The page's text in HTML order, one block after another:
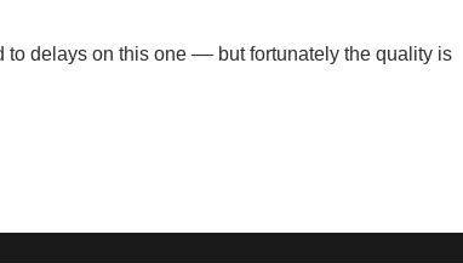
delays on this one –– but fortunately the quality is